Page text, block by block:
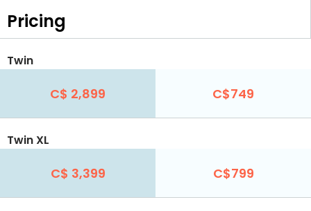
Pricing
Twin
C$ 2,899 C$749
Twin XL
C$ 3,399 C$799